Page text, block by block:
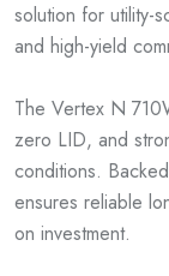
solution for utility-
and high-yield
The Vertex N
zero LID, and
conditions.
ensures reliable
on investment.